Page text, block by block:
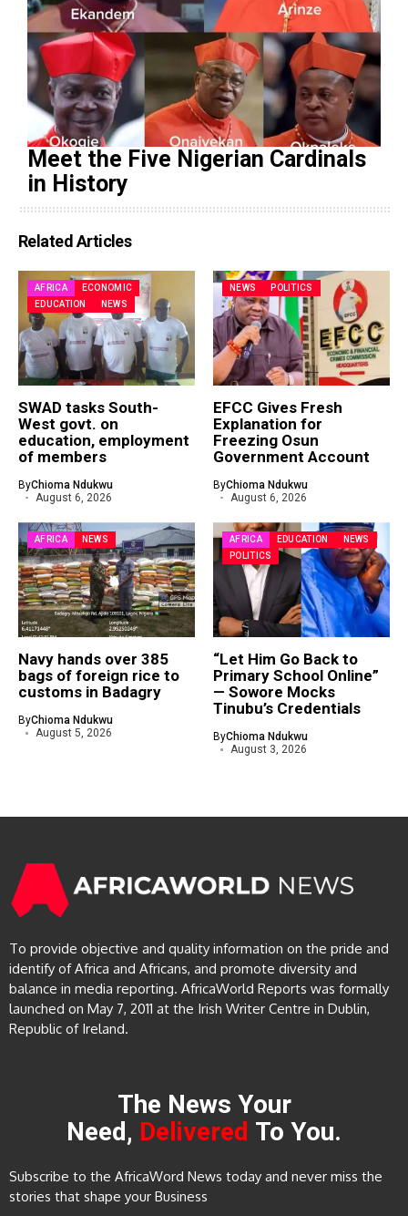
Meet the Five Nigerian Cardinals
in History
Related Articles
AFRICA
ECONOMIC
EDUCATION
NEWS
SWAD tasks South-
West govt. on
education, employment
of members
ByChioma Ndukwu
August 6, 2026
NEWS POLITICS
EFCC Gives Fresh
Explanation for
Freezing Osun
Government Account
ByChioma Ndukwu
August 6, 2026
AFRICA NEWS
Navy hands over 385
bags of foreign rice to
customs in Badagry
ByChioma Ndukwu
August 5, 2026
AFRICA EDUCATION
NEWS
POLITICS
“Let Him Go Back to
Primary School Online”
— Sowore Mocks
Tinubu’s Credentials
ByChioma Ndukwu
August 3, 2026
To provide objective and quality information on the pride and
identify of Africa and Africans, and promote diversity and
balance in media reporting. AfricaWorld Reports was formally
launched on May 7, 2011 at the Irish Writer Centre in Dublin,
Republic of Ireland.
The News Your
Need, Delivered To You.
Subscribe to the AfricaWord News today and never miss the
stories that shape your Business